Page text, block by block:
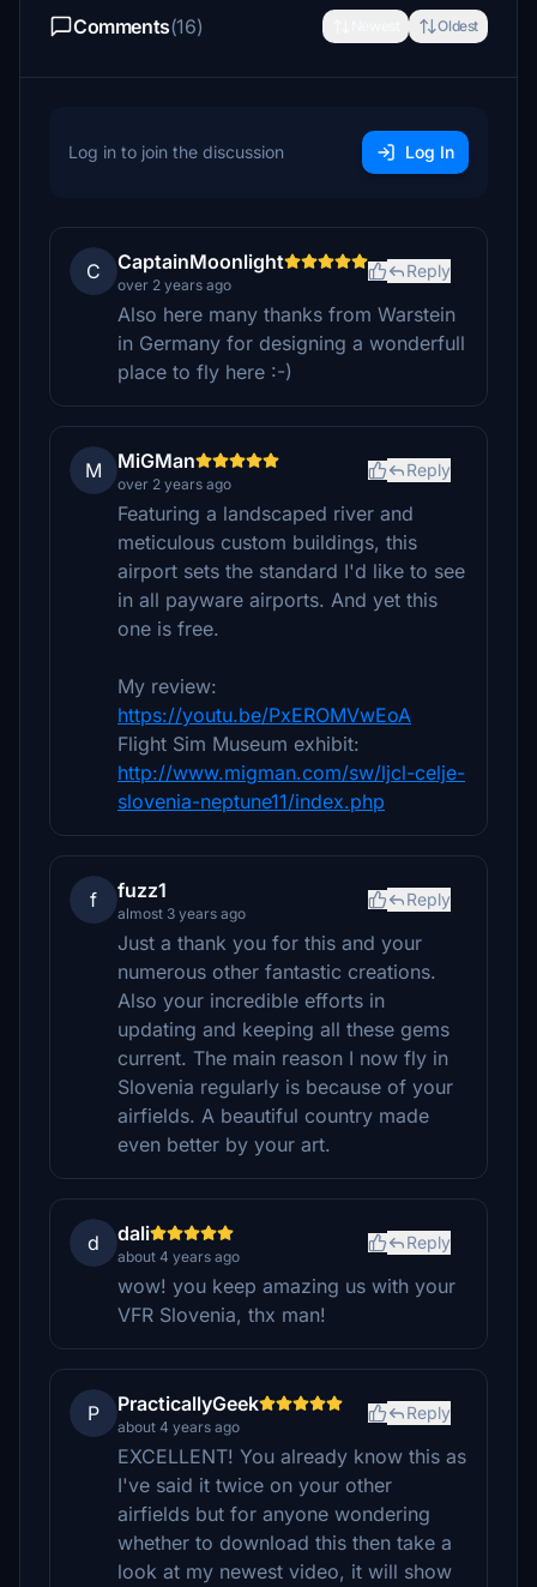
Comments(16) Oldest
Log in to join the discussion Log In
C CaptainMoonlight
over 2 years ago
Reply
Also here many thanks from Warstein
in Germany for designing a wonderfull
place to fly here :-)
M MiGMan
over 2 years ago
Reply
Featuring a landscaped river and
meticulous custom buildings, this
airport sets the standard I'd like to see
in all payware airports. And yet this
one is free.
My review:
https://youtu.be/PxEROMVwEoA
Flight Sim Museum exhibit:
http://www.migman.com/sw/ljcl-celje-
slovenia-neptune11/index.php
f fuzz1
almost 3 years ago
Reply
Just a thank you for this and your
numerous other fantastic creations.
Also your incredible efforts in
updating and keeping all these gems
current. The main reason I now fly in
Slovenia regularly is because of your
airfields. A beautiful country made
even better by your art.
d dali
about 4 years ago
Reply
wow! you keep amazing us with your
VFR Slovenia, thx man!
P PracticallyGeek
about 4 years ago
Reply
EXCELLENT! You already know this as
I've said it twice on your other
airfields but for anyone wondering
whether to download this then take a
look at my newest video, it will show